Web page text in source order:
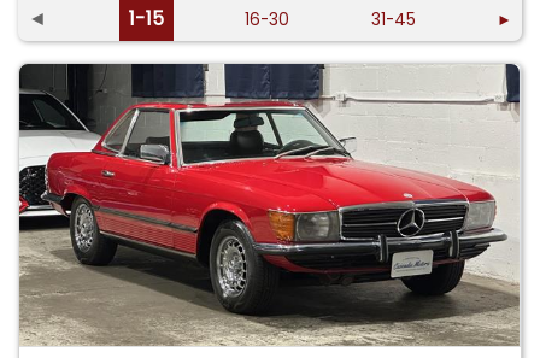
◄ 1-15 16-30 31-45 ►